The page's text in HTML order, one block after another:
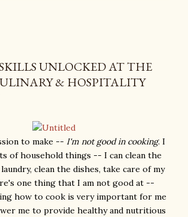
UNLOCKED AT THE
& HOSPITALITY
to make -- I'm not good in cooking. I
of household things -- I can clean the
clean the dishes, take care of my
one thing that I am not good at --
how to cook is very important for me
me to provide healthy and nutritious